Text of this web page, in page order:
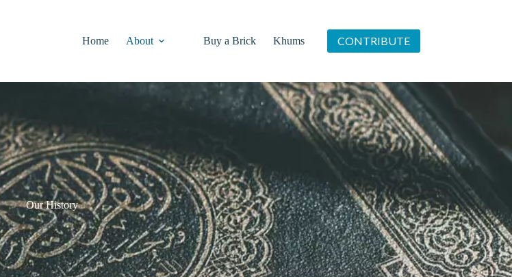
Home About Buy a Brick Khums CONTRIBUTE
Our History